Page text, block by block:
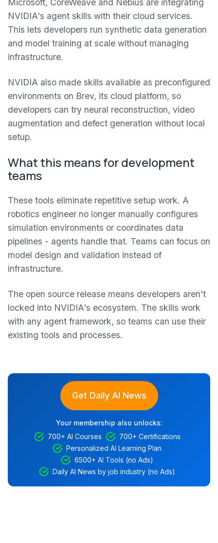
Microsoft, CoreWeave and Nebius are integrating
NVIDIA's agent skills with their cloud services.
This lets developers run synthetic data generation
and model training at scale without managing
infrastructure.
NVIDIA also made skills available as preconfigured
environments on Brev, its cloud platform, so
developers can try neural reconstruction, video
augmentation and defect generation without local
setup.
What this means for development
teams
These tools eliminate repetitive setup work. A
robotics engineer no longer manually configures
simulation environments or coordinates data
pipelines - agents handle that. Teams can focus on
model design and validation instead of
infrastructure.
The open source release means developers aren't
locked into NVIDIA's ecosystem. The skills work
with any agent framework, so teams can use their
existing tools and processes.
Get Daily AI News
Your membership also unlocks:
700+ AI Courses
700+ Certifications
Personalized AI Learning Plan
6500+ AI Tools (no Ads)
Daily AI News by job industry (no Ads)